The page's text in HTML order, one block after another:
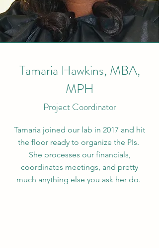
Tamaria Hawkins, MBA,
MPH
Project Coordinator
Tamaria joined our lab in 2017 and hit
the floor ready to organize the PIs.
She processes our financials,
coordinates meetings, and pretty
much anything else you ask her do.